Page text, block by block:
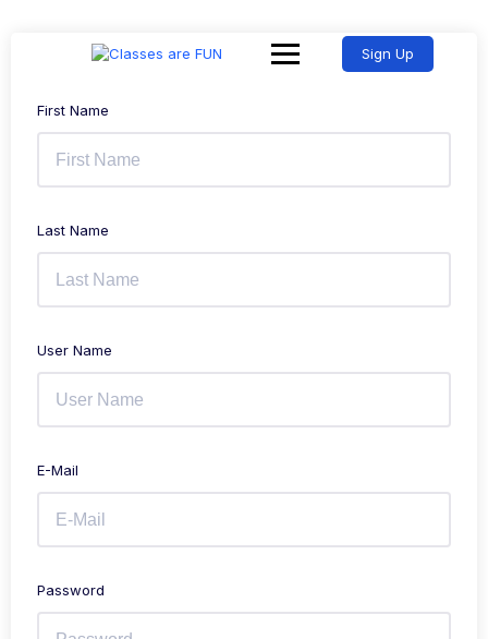
Sign Up
First Name
Last Name
User Name
E-Mail
Password